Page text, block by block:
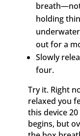
holding
out for a
Slowly
four.
​Try it. Right
relaxed you
this device
begins, but